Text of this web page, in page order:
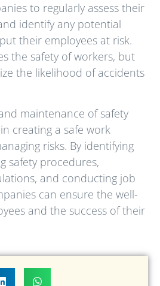
to regularly assess their
identify any potential
their employees at risk.
the safety of workers, but
the likelihood of accidents
maintenance of safety
creating a safe work
risks. By identifying
safety procedures,
and conducting job
can ensure the well-
and the success of their